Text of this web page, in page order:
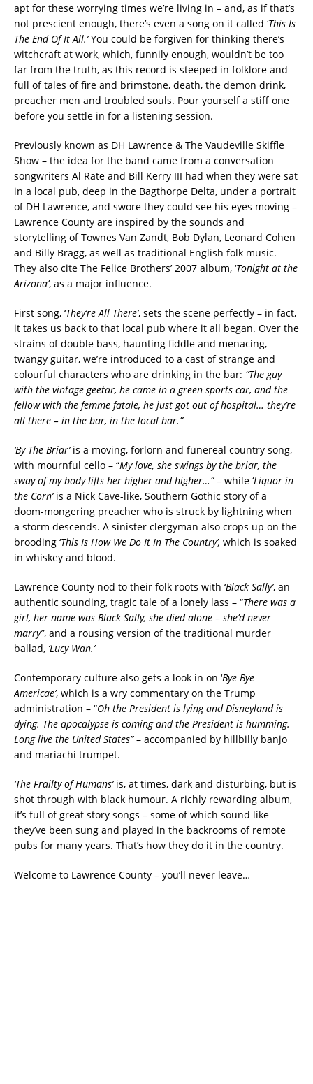
apt for these worrying times we’re living in – and, as if that’s
not prescient enough, there’s even a song on it called ‘This Is
The End Of It All.’You could be forgiven for thinking there’s
witchcraft at work, which, funnily enough, wouldn’t be too
far from the truth, as this record is steeped in folklore and
full of tales of fire and brimstone, death, the demon drink,
preacher men and troubled souls. Pour yourself a stiff one
before you settle in for a listening session.
Previously known as DH Lawrence & The Vaudeville Skiffle
Show – the idea for the band came from a conversation
songwriters Al Rate and Bill Kerry III had when they were sat
in a local pub, deep in the Bagthorpe Delta, under a portrait
of DH Lawrence, and swore they could see his eyes moving –
Lawrence County are inspired by the sounds and
storytelling of Townes Van Zandt, Bob Dylan, Leonard Cohen
and Billy Bragg, as well as traditional English folk music.
They also cite The Felice Brothers’ 2007 album, ‘Tonight at the
Arizona’, as a major influence.
First song, ‘They’re All There’, sets the scene perfectly – in fact,
it takes us back to that local pub where it all began. Over the
strains of double bass, haunting fiddle and menacing,
twangy guitar, we’re introduced to a cast of strange and
colourful characters who are drinking in the bar: “The guy
with the vintage geetar, he came in a green sports car, and the
fellow with the femme fatale, he just got out of hospital… they’re
all there – in the bar, in the local bar.”
‘By The Briar’is a moving, forlorn and funereal country song,
with mournful cello – “My love, she swings by the briar, the
sway of my body lifts her higher and higher…”– while ‘Liquor in
the Corn’is a Nick Cave-like, Southern Gothic story of a
doom-mongering preacher who is struck by lightning when
a storm descends. A sinister clergyman also crops up on the
brooding ‘This Is How We Do It In The Country’, which is soaked
in whiskey and blood.
Lawrence County nod to their folk roots with ‘Black Sally’, an
authentic sounding, tragic tale of a lonely lass – “There was a
girl, her name was Black Sally, she died alone – she’d never
marry”, and a rousing version of the traditional murder
ballad, ‘Lucy Wan.’
Contemporary culture also gets a look in on ‘Bye Bye
Americae’, which is a wry commentary on the Trump
administration – “Oh the President is lying and Disneyland is
dying. The apocalypse is coming and the President is humming.
Long live the United States”– accompanied by hillbilly banjo
and mariachi trumpet.
‘The Frailty of Humans’is, at times, dark and disturbing, but is
shot through with black humour. A richly rewarding album,
it’s full of great story songs – some of which sound like
they’ve been sung and played in the backrooms of remote
pubs for many years. That’s how they do it in the country.
Welcome to Lawrence County – you’ll never leave…